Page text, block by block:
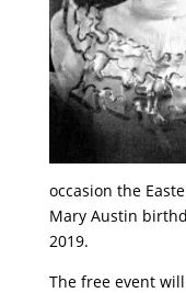
occasion the
Mary Austin
2019.
The free event